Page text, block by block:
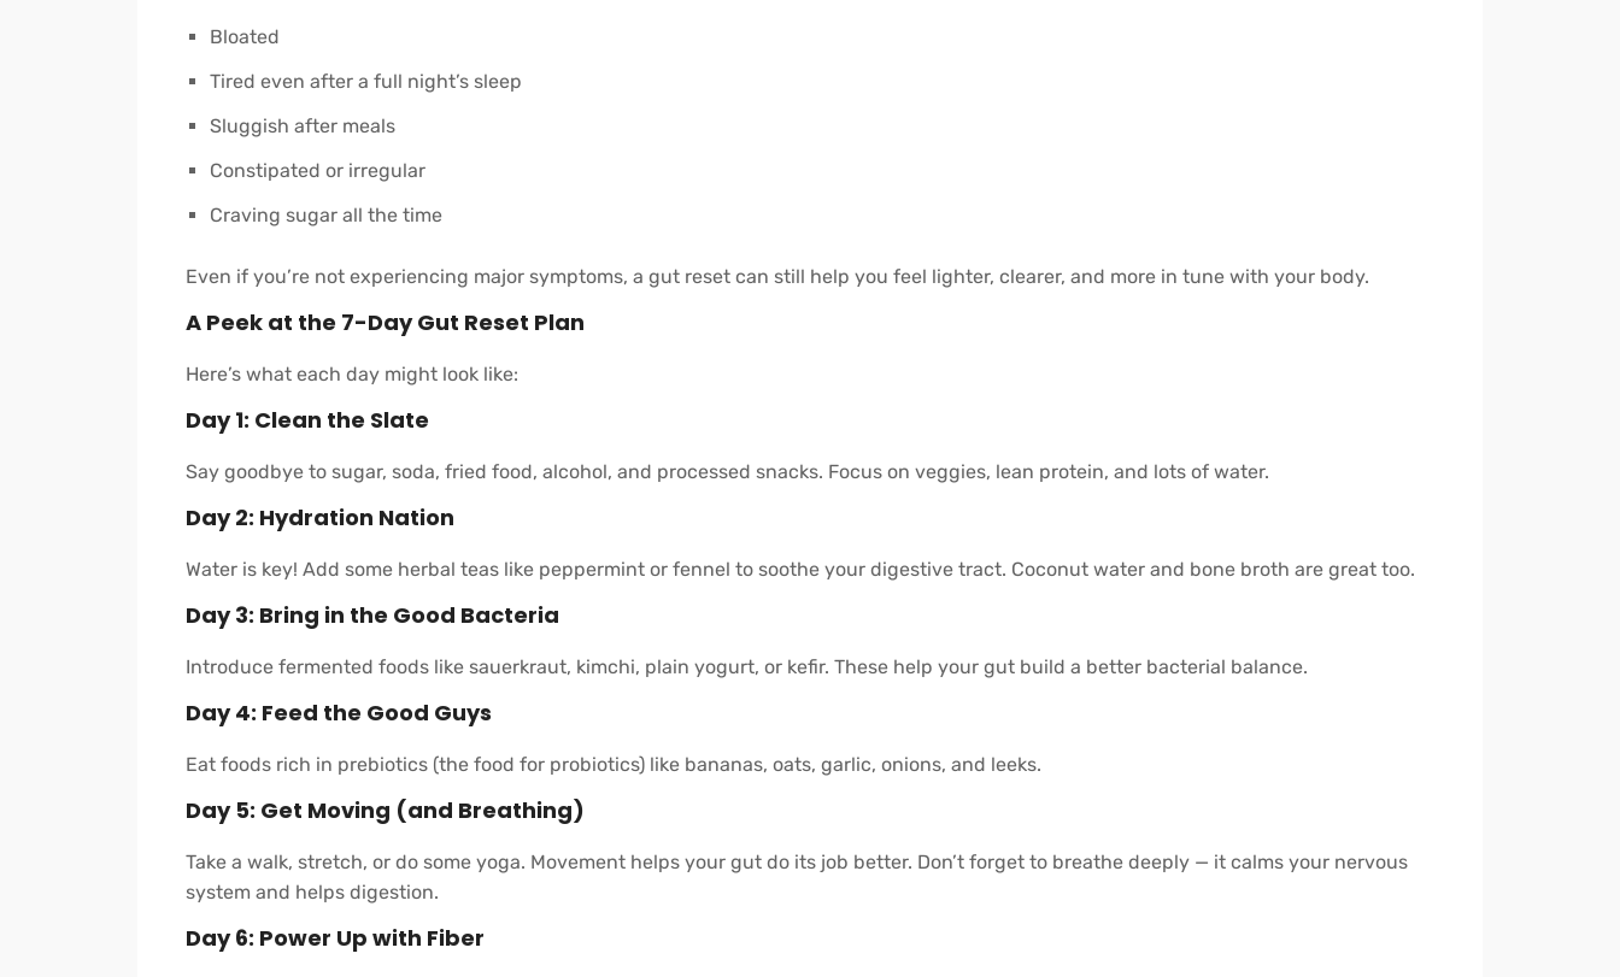
Bloated
Tired even after a full night’s sleep
Sluggish after meals
Constipated or irregular
Craving sugar all the time
Even if you’re not experiencing major symptoms, a gut reset can still help you feel lighter, clearer, and more in tune with your body.
A Peek at the 7-Day Gut Reset Plan
Here’s what each day might look like:
Day 1: Clean the Slate
Say goodbye to sugar, soda, fried food, alcohol, and processed snacks. Focus on veggies, lean protein, and lots of water.
Day 2: Hydration Nation
Water is key! Add some herbal teas like peppermint or fennel to soothe your digestive tract. Coconut water and bone broth are great too.
Day 3: Bring in the Good Bacteria
Introduce fermented foods like sauerkraut, kimchi, plain yogurt, or kefir. These help your gut build a better bacterial balance.
Day 4: Feed the Good Guys
Eat foods rich in prebiotics (the food for probiotics) like bananas, oats, garlic, onions, and leeks.
Day 5: Get Moving (and Breathing)
Take a walk, stretch, or do some yoga. Movement helps your gut do its job better. Don’t forget to breathe deeply — it calms your nervous
system and helps digestion.
Day 6: Power Up with Fiber